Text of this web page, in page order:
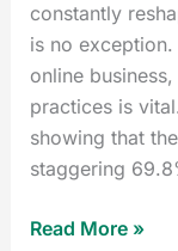
constantly
is no
online
practices is
showing that
staggering
Read More »